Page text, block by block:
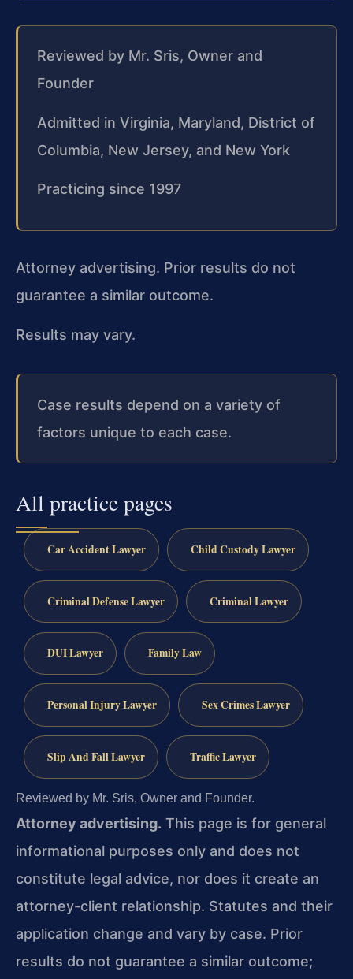
Reviewed by Mr. Sris, Owner and
Founder
Admitted in Virginia, Maryland, District of
Columbia, New Jersey, and New York
Practicing since 1997
Attorney advertising. Prior results do not
guarantee a similar outcome.
Results may vary.
Case results depend on a variety of
factors unique to each case.
All practice pages
Car Accident Lawyer Child Custody Lawyer
Criminal Defense Lawyer Criminal Lawyer
DUI Lawyer Family Law
Personal Injury Lawyer Sex Crimes Lawyer
Slip And Fall Lawyer Traffic Lawyer
Reviewed by Mr. Sris, Owner and Founder.
Attorney advertising. This page is for general
informational purposes only and does not
constitute legal advice, nor does it create an
attorney-client relationship. Statutes and their
application change and vary by case. Prior
results do not guarantee a similar outcome;